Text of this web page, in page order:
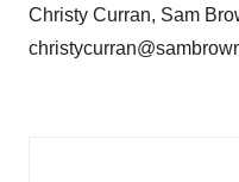
Christy Curran, Sam